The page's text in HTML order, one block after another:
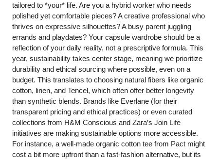
tailored to *your* life. Are you a hybrid worker who needs
polished yet comfortable pieces? A creative professional who
thrives on expressive silhouettes? A busy parent juggling
errands and playdates? Your capsule wardrobe should be a
reflection of your daily reality, not a prescriptive formula. This
year, sustainability takes center stage, meaning we prioritize
durability and ethical sourcing where possible, even on a
budget. This translates to choosing natural fibers like organic
cotton, linen, and Tencel, which often offer better longevity
than synthetic blends. Brands like Everlane (for their
transparent pricing and ethical practices) or even curated
collections from H&M Conscious and Zara’s Join Life
initiatives are making sustainable options more accessible.
For instance, a well-made organic cotton tee from Pact might
cost a bit more upfront than a fast-fashion alternative, but its